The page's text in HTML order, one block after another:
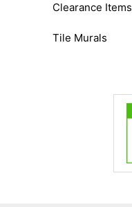
Clearance Items
Tile Murals